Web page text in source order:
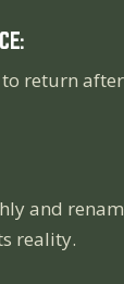
return after
and
reality.